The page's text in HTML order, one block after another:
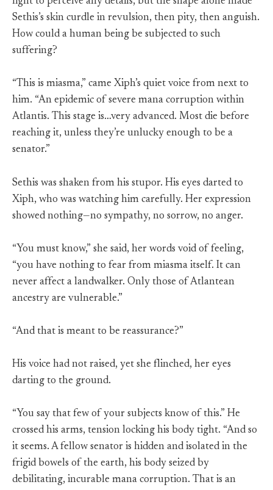
Sethis’s skin curdle in revulsion, then pity, then anguish.
How could a human being be subjected to such
suffering?
“This is miasma,” came Xiph’s quiet voice from next to
him. “An epidemic of severe mana corruption within
Atlantis. This stage is…very advanced. Most die before
reaching it, unless they’re unlucky enough to be a
senator.”
Sethis was shaken from his stupor. His eyes darted to
Xiph, who was watching him carefully. Her expression
showed nothing—no sympathy, no sorrow, no anger.
“You must know,” she said, her words void of feeling,
“you have nothing to fear from miasma itself. It can
never affect a landwalker. Only those of Atlantean
ancestry are vulnerable.”
“And that is meant to be reassurance?”
His voice had not raised, yet she flinched, her eyes
darting to the ground.
“You say that few of your subjects know of this.” He
crossed his arms, tension locking his body tight. “And so
it seems. A fellow senator is hidden and isolated in the
frigid bowels of the earth, his body seized by
debilitating, incurable mana corruption. That is an